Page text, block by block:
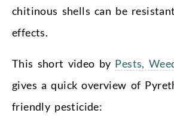
chitinous shells can be
effects.
This short video by Pests,
gives a quick overview of
friendly pesticide: